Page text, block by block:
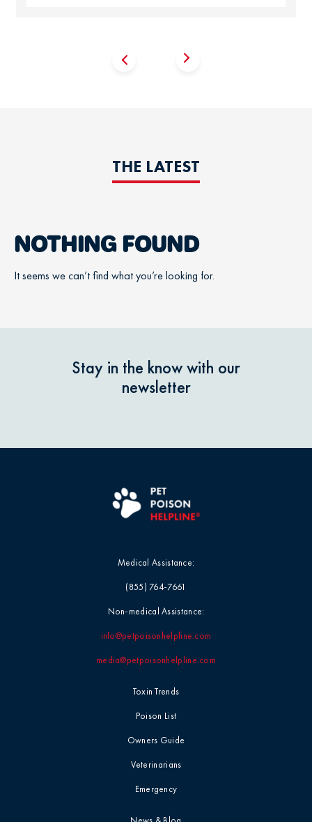
THE LATEST
NOTHING FOUND
It seems we can’t find what you’re looking for.
Stay in the know with our
newsletter
Toxin Trends
Poison List
Owners Guide
Veterinarians
Emergency
Medical Assistance:
(855) 764-7661
Non-medical Assistance:
info@petpoisonhelpline.com
media@petpoisonhelpline.com